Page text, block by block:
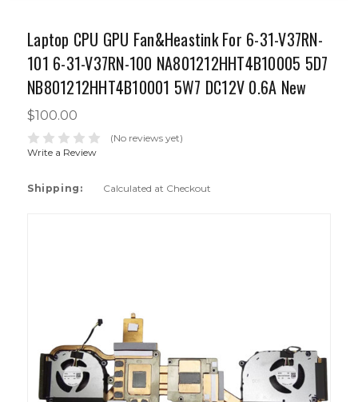
Laptop CPU GPU Fan&Heastink For 6-31-V37RN-
101 6-31-V37RN-100 NA801212HHT4B10005 5D7
NB801212HHT4B10001 5W7 DC12V 0.6A New
$100.00
(No reviews yet)
Write a Review
Shipping: Calculated at Checkout